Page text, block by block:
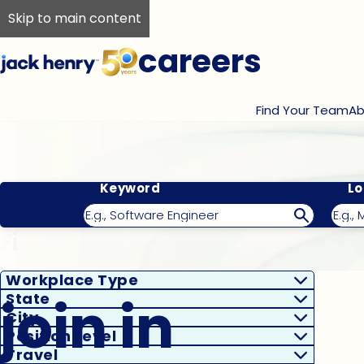
Skip to main content
careers
Find Your Team
join in
Keyword
Workplace Type
State
City
Position Level
Travel